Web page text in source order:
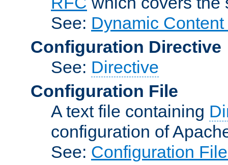
See: Dynamic
Configuration Directive
See: Directive
Configuration File
A text file containing
configuration of
See: Configuration